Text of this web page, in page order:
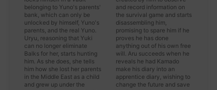
belonging to Yuno's parents'
bank, which can only be
unlocked by himself, Yuno's
parents, and the real Yuno.
Uryu, reasoning that Yuki
can no longer eliminate
Balks for her, starts hunting
him. As she does, she tells
him how she lost her parents
in the Middle East as a child
and grew up under the
and record information on
the survival game and starts
disassembling him,
promising to spare him if he
proves he has done
anything out of his own free
will. Aru succeeds when he
reveals he had Kamado
make his diary into an
apprentice diary, wishing to
change the future and save